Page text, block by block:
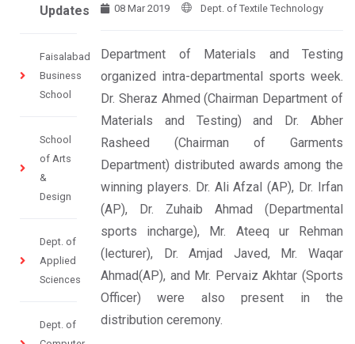
Updates
Faisalabad
Business
School
School
of Arts
&
Design
Dept. of
Applied
Sciences
Dept. of
08 Mar 2019 Dept. of Textile Technology
Department of Materials and Testing
organized intra-departmental sports week.
Dr. Sheraz Ahmed (Chairman Department of
Materials and Testing) and Dr. Abher
Rasheed (Chairman of Garments
Department) distributed awards among the
winning players. Dr. Ali Afzal (AP), Dr. Irfan
(AP), Dr. Zuhaib Ahmad (Departmental
sports incharge), Mr. Ateeq ur Rehman
(lecturer), Dr. Amjad Javed, Mr. Waqar
Ahmad(AP), and Mr. Pervaiz Akhtar (Sports
Officer) were also present in the
distribution ceremony.